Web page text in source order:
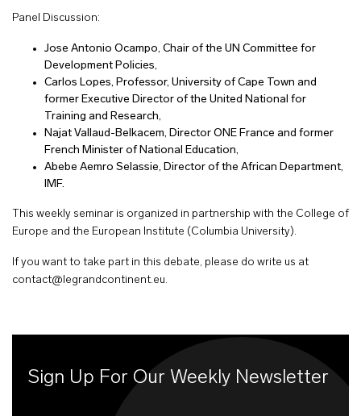
Panel Discussion:
Jose Antonio Ocampo, Chair of the UN Committee for
Development Policies,
Carlos Lopes, Professor, University of Cape Town and
former Executive Director of the United National for
Training and Research,
Najat Vallaud-Belkacem, Director ONE France and former
French Minister of National Education,
Abebe Aemro Selassie, Director of the African Department,
IMF.
This weekly seminar is organized in partnership with the College of
Europe and the European Institute (Columbia University).
If you want to take part in this debate, please do write us at
contact@legrandcontinent.eu.
Sign Up For Our Weekly Newsletter